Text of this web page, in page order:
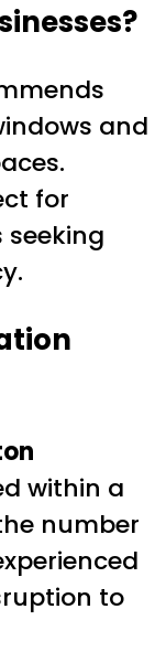
and
for
within a
number
to